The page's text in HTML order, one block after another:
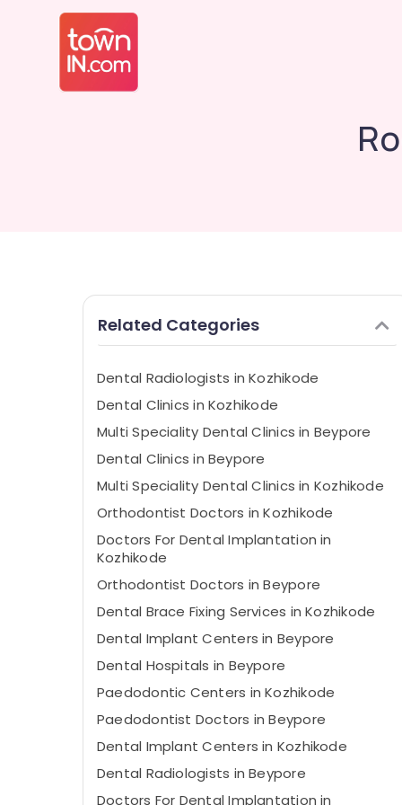
Related Categories
Dental Radiologists in Kozhikode
Dental Clinics in Kozhikode
Multi Speciality Dental Clinics in Beypore
Dental Clinics in Beypore
Multi Speciality Dental Clinics in Kozhikode
Orthodontist Doctors in Kozhikode
Doctors For Dental Implantation in
Kozhikode
Orthodontist Doctors in Beypore
Dental Brace Fixing Services in Kozhikode
Dental Implant Centers in Beypore
Dental Hospitals in Beypore
Paedodontic Centers in Kozhikode
Paedodontist Doctors in Beypore
Dental Implant Centers in Kozhikode
Dental Radiologists in Beypore
Doctors For Dental Implantation in